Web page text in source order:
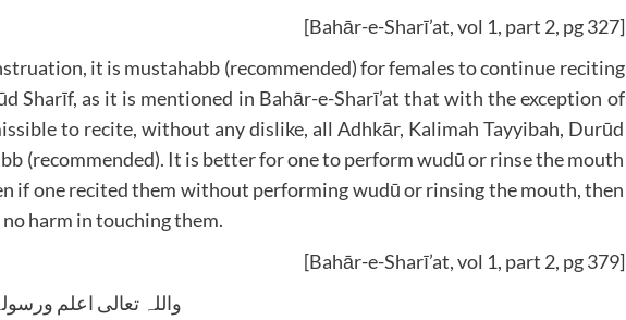
[Bahār-e-Sharī’at, vol 1, part 2, pg 327]
it is mustahabb (recommended) for females to continue reciting
Sharīf, as it is mentioned in Bahār-e-Sharī’at that with the exception of
to recite, without any dislike, all Adhkār, Kalimah Tayyibah, Durūd
(recommended). It is better for one to perform wudū or rinse the mouth
if one recited them without performing wudū or rinsing the mouth, then
harm in touching them.
[Bahār-e-Sharī’at, vol 1, part 2, pg 379]
واللہ تعالی اعلم